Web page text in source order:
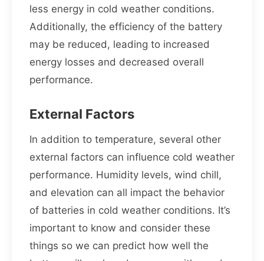
less energy in cold weather conditions.
Additionally, the efficiency of the battery
may be reduced, leading to increased
energy losses and decreased overall
performance.
External Factors
In addition to temperature, several other
external factors can influence cold weather
performance. Humidity levels, wind chill,
and elevation can all impact the behavior
of batteries in cold weather conditions. It’s
important to know and consider these
things so we can predict how well the